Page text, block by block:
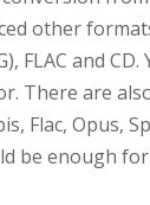
other
FLAC and
There are
Flac, Opus,
be enough